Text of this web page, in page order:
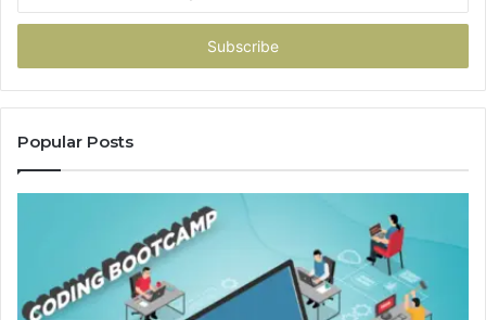
Email
Popular Posts